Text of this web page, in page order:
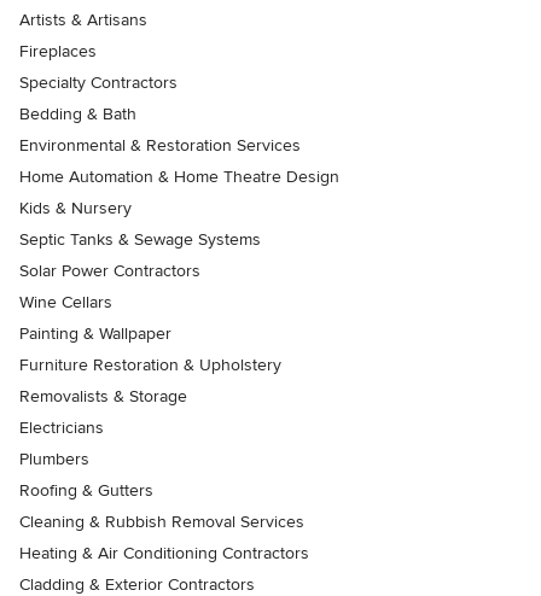
Artists & Artisans
Fireplaces
Specialty Contractors
Bedding & Bath
Environmental & Restoration Services
Home Automation & Home Theatre Design
Kids & Nursery
Septic Tanks & Sewage Systems
Solar Power Contractors
Wine Cellars
Painting & Wallpaper
Furniture Restoration & Upholstery
Removalists & Storage
Electricians
Plumbers
Roofing & Gutters
Cleaning & Rubbish Removal Services
Heating & Air Conditioning Contractors
Cladding & Exterior Contractors